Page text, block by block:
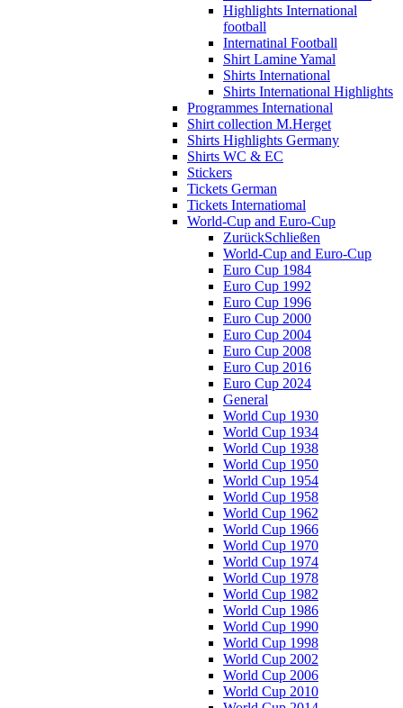
Highlights International
football
Internatinal Football
Shirt Lamine Yamal
Shirts International
Shirts International Highlights
Programmes International
Shirt collection M.Herget
Shirts Highlights Germany
Shirts WC & EC
Stickers
Tickets German
Tickets Internatiomal
World-Cup and Euro-Cup
ZurückSchließen
World-Cup and Euro-Cup
Euro Cup 1984
Euro Cup 1992
Euro Cup 1996
Euro Cup 2000
Euro Cup 2004
Euro Cup 2008
Euro Cup 2016
Euro Cup 2024
General
World Cup 1930
World Cup 1934
World Cup 1938
World Cup 1950
World Cup 1954
World Cup 1958
World Cup 1962
World Cup 1966
World Cup 1970
World Cup 1974
World Cup 1978
World Cup 1982
World Cup 1986
World Cup 1990
World Cup 1998
World Cup 2002
World Cup 2006
World Cup 2010